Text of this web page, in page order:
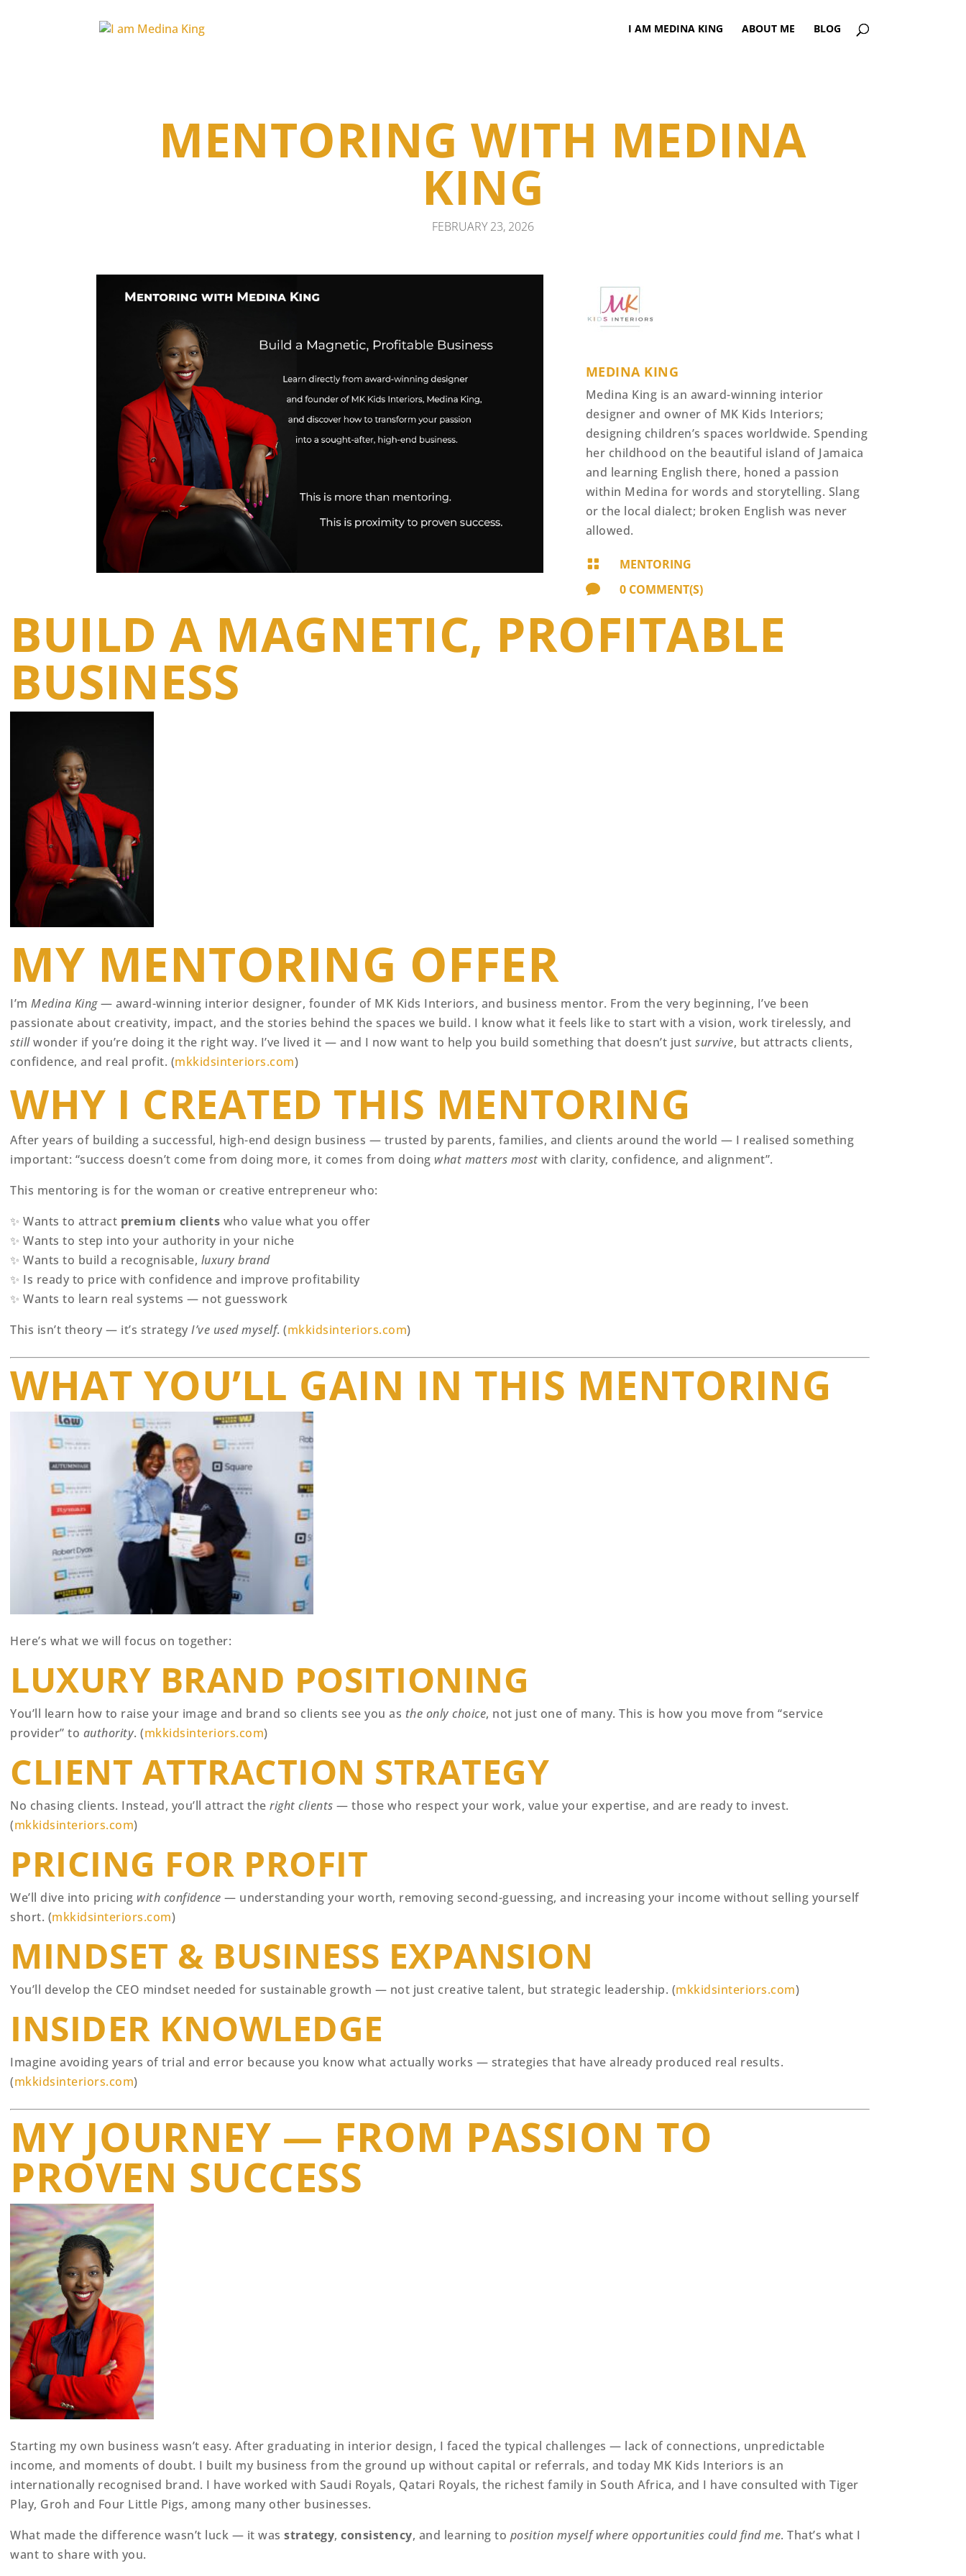
I AM MEDINA KING ABOUT ME BLOG
MENTORING WITH MEDINA
KING
FEBRUARY 23, 2026
MEDINA KING
Medina King is an award-winning interior
designer and owner of MK Kids Interiors;
designing children’s spaces worldwide. Spending
her childhood on the beautiful island of Jamaica
and learning English there, honed a passion
within Medina for words and storytelling. Slang
or the local dialect; broken English was never
allowed.
 MENTORING
 0 COMMENT(S)
BUILD A MAGNETIC, PROFITABLE
BUSINESS
MY MENTORING OFFER
I’mMedina King— award-winning interior designer, founder of MK Kids Interiors, and business mentor. From the very beginning, I’ve been
passionate about creativity, impact, and the stories behind the spaces we build. I know what it feels like to start with a vision, work tirelessly, and
stillwonder if you’re doing it the right way. I’ve lived it — and I now want to help you build something that doesn’t justsurvive, but attracts clients,
confidence, and real profit. (mkkidsinteriors.com)
WHY I CREATED THIS MENTORING
After years of building a successful, high-end design business — trusted by parents, families, and clients around the world — I realised something
important: “success doesn’t come from doing more, it comes from doing what matters most with clarity, confidence, and alignment”.
This mentoring is for the woman or creative entrepreneur who:
✨ Wants to attract premium clients who value what you offer
✨ Wants to step into your authority in your niche
✨ Wants to build a recognisable, luxury brand
✨ Is ready to price with confidence and improve profitability
✨ Wants to learn real systems — not guesswork
This isn’t theory — it’s strategyI’ve used myself. (mkkidsinteriors.com)
WHAT YOU’LL GAIN IN THIS MENTORING
Here’s what we will focus on together:
LUXURY BRAND POSITIONING
You’ll learn how to raise your image and brand so clients see you as the only choice, not just one of many. This is how you move from “service
provider” to authority. (mkkidsinteriors.com)
CLIENT ATTRACTION STRATEGY
No chasing clients. Instead, you’ll attract theright clients — those who respect your work, value your expertise, and are ready to invest.
(mkkidsinteriors.com)
PRICING FOR PROFIT
We’ll dive into pricing with confidence — understanding your worth, removing second-guessing, and increasing your income without selling yourself
short. (mkkidsinteriors.com)
MINDSET & BUSINESS EXPANSION
You’ll develop the CEO mindset needed for sustainable growth — not just creative talent, but strategic leadership. (mkkidsinteriors.com)
INSIDER KNOWLEDGE
Imagine avoiding years of trial and error because you know what actually works — strategies that have already produced real results.
(mkkidsinteriors.com)
MY JOURNEY — FROM PASSION TO
PROVEN SUCCESS
Starting my own business wasn’t easy. After graduating in interior design, I faced the typical challenges — lack of connections, unpredictable
income, and moments of doubt. I built my business from the ground up without capital or referrals, and today MK Kids Interiors is an
internationally recognised brand. I have worked with Saudi Royals, Qatari Royals, the richest family in South Africa, and I have consulted with Tiger
Play, Groh and Four Little Pigs, among many other businesses.
What made the difference wasn’t luck — it wasstrategy,consistency, and learning to position myself where opportunities could find me. That’s what I
want to share with you.